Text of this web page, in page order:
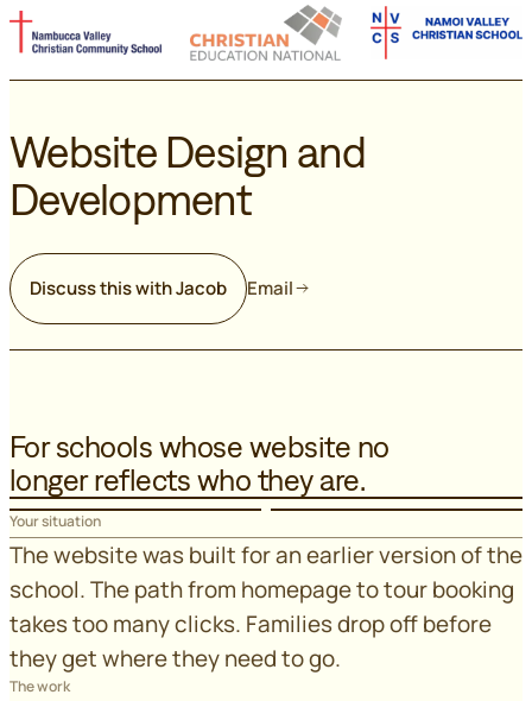
Website Design and
Development
Discuss this with Jacob Email
For schools whose website no
longer reflects who they are.
Your situation
The website was built for an earlier version of the
school. The path from homepage to tour booking
takes too many clicks. Families drop off before
they get where they need to go.
The work